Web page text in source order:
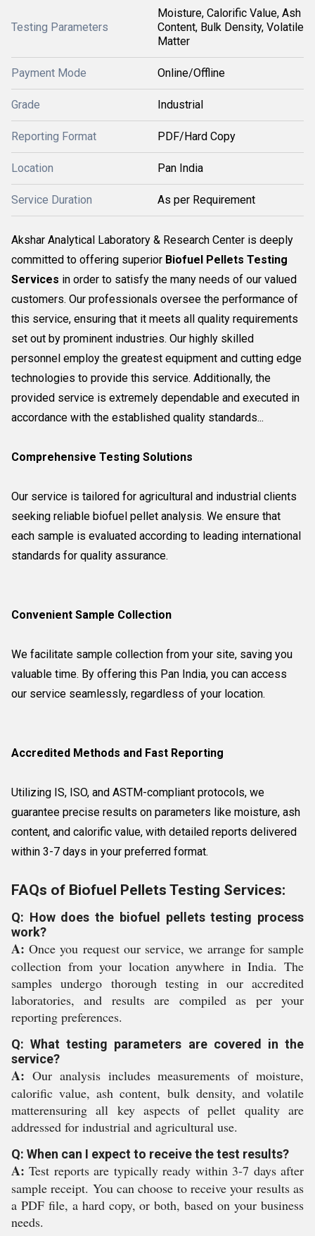
Testing Parameters
Moisture, Calorific Value, Ash
Content, Bulk Density, Volatile
Matter
Payment Mode Online/Offline
Grade Industrial
Reporting Format PDF/Hard Copy
Location Pan India
Service Duration As per Requirement
Akshar Analytical Laboratory & Research Center is deeply
committed to offering superior Biofuel Pellets Testing
Services in order to satisfy the many needs of our valued
customers. Our professionals oversee the performance of
this service, ensuring that it meets all quality requirements
set out by prominent industries. Our highly skilled
personnel employ the greatest equipment and cutting edge
technologies to provide this service. Additionally, the
provided service is extremely dependable and executed in
accordance with the established quality standards...
Comprehensive Testing Solutions
Our service is tailored for agricultural and industrial clients
seeking reliable biofuel pellet analysis. We ensure that
each sample is evaluated according to leading international
standards for quality assurance.
Convenient Sample Collection
We facilitate sample collection from your site, saving you
valuable time. By offering this Pan India, you can access
our service seamlessly, regardless of your location.
Accredited Methods and Fast Reporting
Utilizing IS, ISO, and ASTM-compliant protocols, we
guarantee precise results on parameters like moisture, ash
content, and calorific value, with detailed reports delivered
within 3-7 days in your preferred format.
FAQs of Biofuel Pellets Testing Services:
Q: How does the biofuel pellets testing process
work?
A: Once you request our service, we arrange for sample
collection from your location anywhere in India. The
samples undergo thorough testing in our accredited
laboratories, and results are compiled as per your
reporting preferences.
Q: What testing parameters are covered in the
service?
A: Our analysis includes measurements of moisture,
calorific value, ash content, bulk density, and volatile
matterensuring all key aspects of pellet quality are
addressed for industrial and agricultural use.
Q: When can I expect to receive the test results?
A: Test reports are typically ready within 3-7 days after
sample receipt. You can choose to receive your results as
a PDF file, a hard copy, or both, based on your business
needs.